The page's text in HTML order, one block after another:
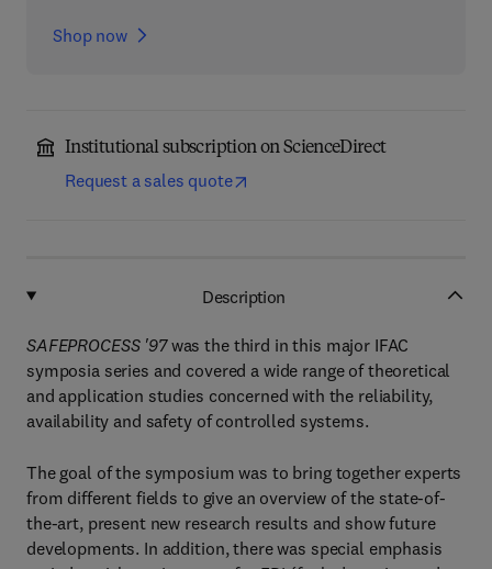
Shop now
Institutional subscription on ScienceDirect
Request a sales quote
Description
SAFEPROCESS '97was the third in this major IFAC
symposia series and covered a wide range of theoretical
and application studies concerned with the reliability,
availability and safety of controlled systems.
The goal of the symposium was to bring together experts
from different fields to give an overview of the state-of-
the-art, present new research results and show future
developments. In addition, there was special emphasis